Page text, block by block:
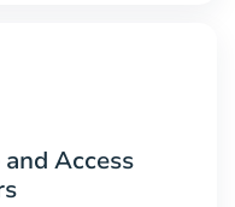
Access